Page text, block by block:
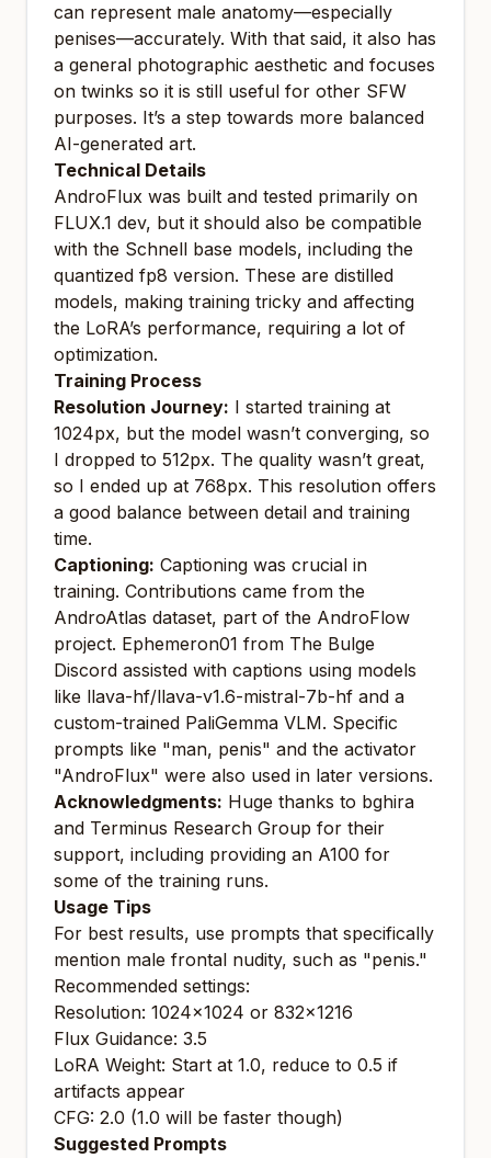
can represent male anatomy—especially
penises—accurately. With that said, it also has
a general photographic aesthetic and focuses
on twinks so it is still useful for other SFW
purposes. It’s a step towards more balanced
AI-generated art.
Technical Details
AndroFlux was built and tested primarily on
FLUX.1 dev, but it should also be compatible
with the Schnell base models, including the
quantized fp8 version. These are distilled
models, making training tricky and affecting
the LoRA’s performance, requiring a lot of
optimization.
Training Process
Resolution Journey: I started training at
1024px, but the model wasn’t converging, so
I dropped to 512px. The quality wasn’t great,
so I ended up at 768px. This resolution offers
a good balance between detail and training
time.
Captioning: Captioning was crucial in
training. Contributions came from the
AndroAtlas dataset, part of the AndroFlow
project. Ephemeron01 from The Bulge
Discord assisted with captions using models
like llava-hf/llava-v1.6-mistral-7b-hf and a
custom-trained PaliGemma VLM. Specific
prompts like "man, penis" and the activator
"AndroFlux" were also used in later versions.
Acknowledgments: Huge thanks to bghira
and Terminus Research Group for their
support, including providing an A100 for
some of the training runs.
Usage Tips
For best results, use prompts that specifically
mention male frontal nudity, such as "penis."
Recommended settings:
Resolution: 1024x1024 or 832x1216
Flux Guidance: 3.5
LoRA Weight: Start at 1.0, reduce to 0.5 if
artifacts appear
CFG: 2.0 (1.0 will be faster though)
Suggested Prompts